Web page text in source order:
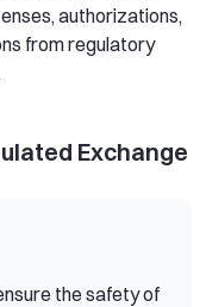
authorizations,
from regulatory
Exchange
the safety of